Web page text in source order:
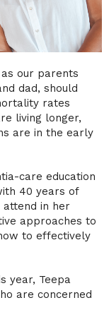
our parents
dad, should
rates
living longer,
are in the early
care education
40 years of
attend in her
approaches to
to effectively
year, Teepa
are concerned